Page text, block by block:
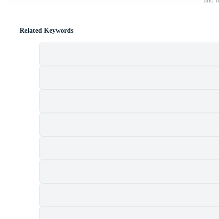
Related Keywords